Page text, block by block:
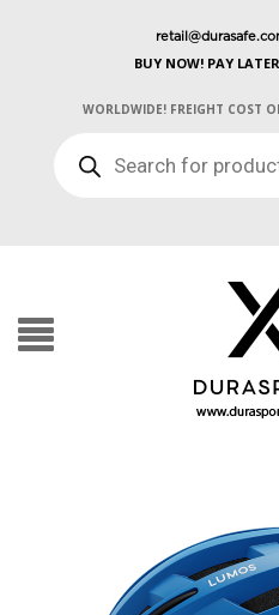
BUY NOW! PAY
WORLDWIDE! FREIGHT COST
SEARCH